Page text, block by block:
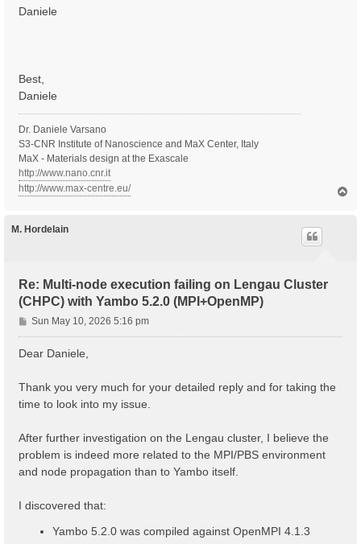
Daniele
Best,
Daniele
Dr. Daniele Varsano
S3-CNR Institute of Nanoscience and MaX Center, Italy
MaX - Materials design at the Exascale
http://www.nano.cnr.it
http://www.max-centre.eu/
M. Hordelain
Re: Multi-node execution failing on Lengau Cluster
(CHPC) with Yambo 5.2.0 (MPI+OpenMP)
P
o
s
Sun May 10, 2026 5:16 pm
Dear Daniele,
Thank you very much for your detailed reply and for taking the
time to look into my issue.
After further investigation on the Lengau cluster, I believe the
problem is indeed more related to the MPI/PBS environment
and node propagation than to Yambo itself.
I discovered that:
Yambo 5.2.0 was compiled against OpenMPI 4.1.3